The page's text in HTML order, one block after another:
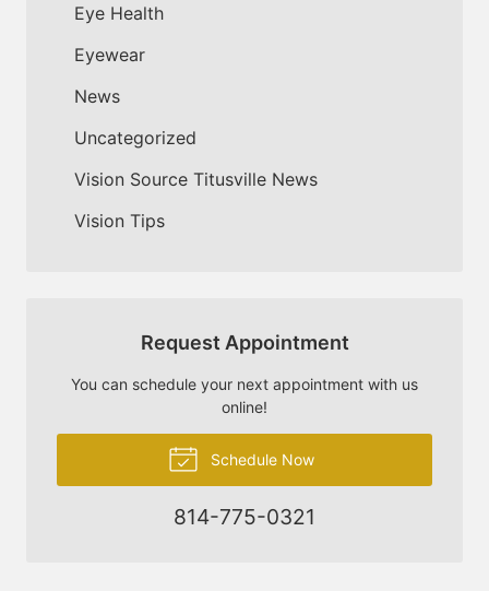
Eye Health
Eyewear
News
Uncategorized
Vision Source Titusville News
Vision Tips
Request Appointment
You can schedule your next appointment with us
online!
Schedule Now
814-775-0321